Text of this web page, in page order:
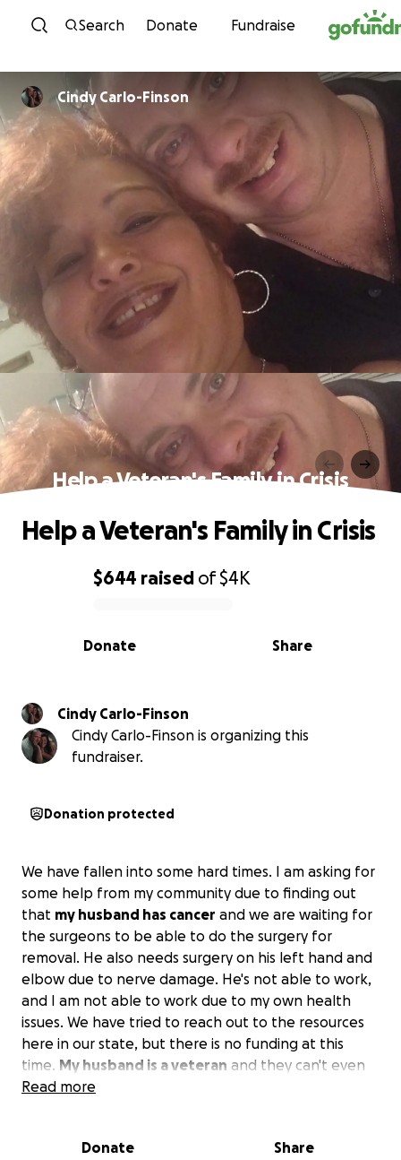
Skip to content
Search Donate Fundraise
Cindy Carlo-Finson
Help a Veteran's Family in Crisis
0% complete
$644 raised of$4K
Share
Donate
Help a Veteran's Family in Crisis
Cindy Carlo-Finson
Cindy Carlo-Finson is organizing this
fundraiser.
Donation protected
We have fallen into some hard times. I am asking for
some help from my community due to finding out
that my husband has cancer and we are waiting for
the surgeons to be able to do the surgery for
removal. He also needs surgery on his left hand and
elbow due to nerve damage. He's not able to work,
and I am not able to work due to my own health
issues. We have tried to reach out to the resources
here in our state, but there is no funding at this
time. My husband is a veteran and they can't even
help us. We have to go out into the community for
or anywhere in Kansas.
Read more
Donate Share